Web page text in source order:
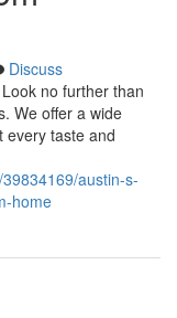
Discuss
no further than
We offer a wide
every taste and
austin-s-
home